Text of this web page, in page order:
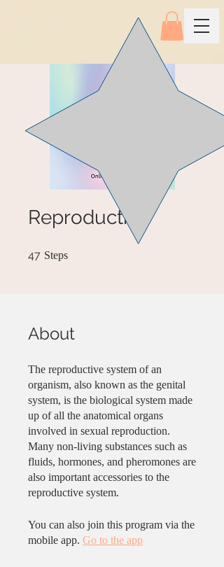
Reproductive
47 Steps
About
The reproductive system of an
organism, also known as the genital
system, is the biological system made
up of all the anatomical organs
involved in sexual reproduction.
Many non-living substances such as
fluids, hormones, and pheromones are
also important accessories to the
reproductive system.
You can also join this program via the
mobile app. Go to the app